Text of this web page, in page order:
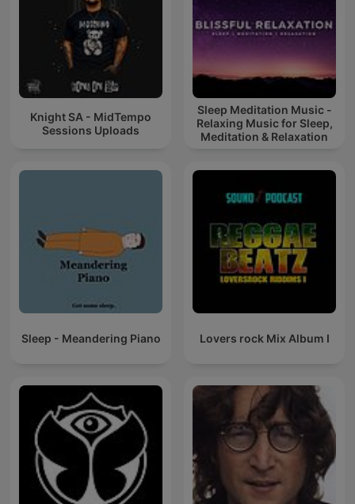
Knight SA - MidTempo
Sessions Uploads
Sleep Meditation Music -
Relaxing Music for Sleep,
Meditation & Relaxation
Sleep - Meandering Piano Lovers rock Mix Album I